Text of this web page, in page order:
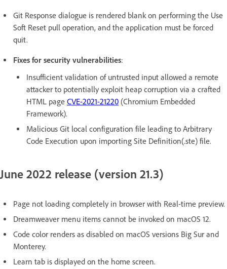
Git Response dialogue is rendered blank on performing the Use
Soft Reset pull operation, and the application must be forced
quit.
Fixes for security vulnerabilities:
Insufficient validation of untrusted input allowed a remote
attacker to potentially exploit heap corruption via a crafted
HTML page CVE-2021-21220 (Chromium Embedded
Framework).
Malicious Git local configuration file leading to Arbitrary
Code Execution upon importing Site Definition(.ste) file.
June 2022 release (version 21.3)
Page not loading completely in browser with Real-time preview.
Dreamweaver menu items cannot be invoked on macOS 12.
Code color renders as disabled on macOS versions Big Sur and
Monterey.
Learn tab is displayed on the home screen.